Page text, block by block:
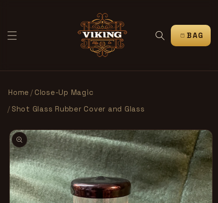
CARRITO
Home /Close-Up Magic
/ Shot Glass Rubber Cover and Glass
LA
PRODUCTO